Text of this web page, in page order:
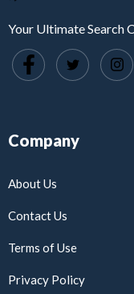
Your Ultimate Search
Company
About Us
Contact Us
Terms of Use
Privacy Policy